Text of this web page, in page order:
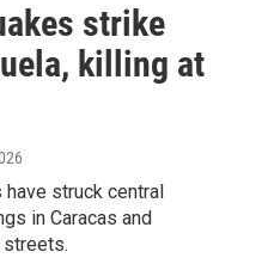
strike
killing at
struck central
in Caracas and